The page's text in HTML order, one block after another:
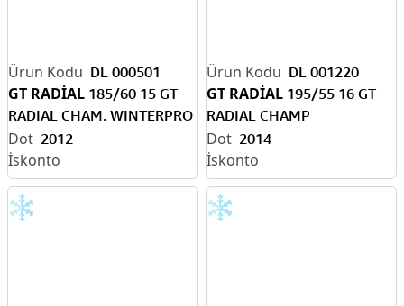
DL 000501
GT RADİAL 185/60 15 GT
RADIAL CHAM. WINTERPRO
TB. (KIŞ) T
2012
DL 001220
GT RADİAL 195/55 16 GT
RADIAL CHAMP
WINTERPRO HP TB.
2014